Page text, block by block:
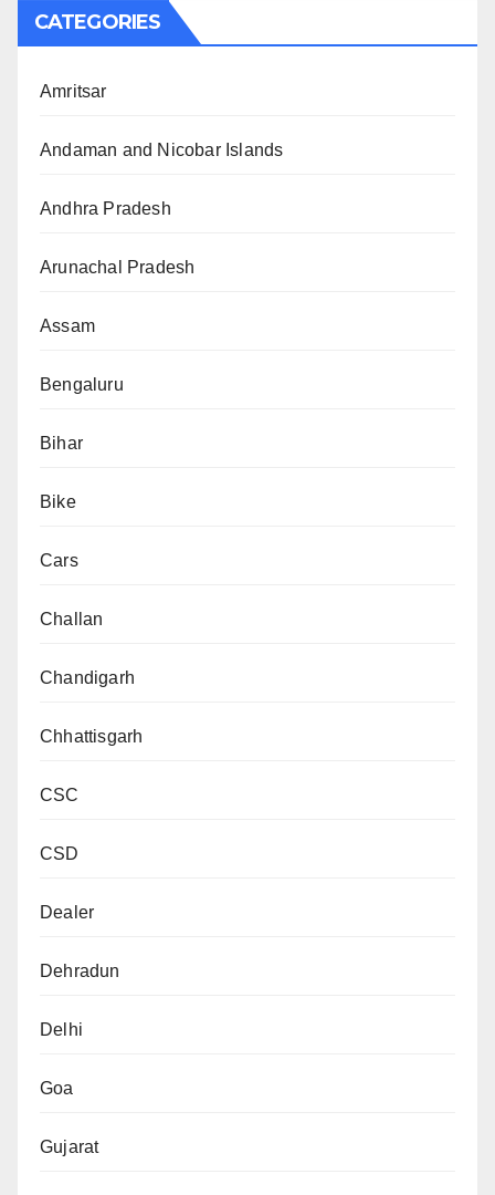
CATEGORIES
Amritsar
Andaman and Nicobar Islands
Andhra Pradesh
Arunachal Pradesh
Assam
Bengaluru
Bihar
Bike
Cars
Challan
Chandigarh
Chhattisgarh
CSC
CSD
Dealer
Dehradun
Delhi
Goa
Gujarat